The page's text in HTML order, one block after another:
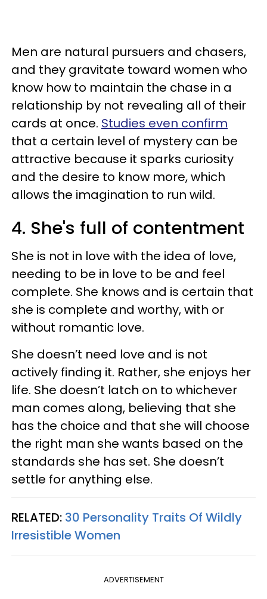
Men are natural pursuers and chasers,
and they gravitate toward women who
know how to maintain the chase in a
relationship by not revealing all of their
cards at once. Studies even confirm
that a certain level of mystery can be
attractive because it sparks curiosity
and the desire to know more, which
allows the imagination to run wild.
4. She's full of contentment
She is not in love with the idea of love,
needing to be in love to be and feel
complete. She knows and is certain that
she is complete and worthy, with or
without romantic love.
She doesn’t need love and is not
actively finding it. Rather, she enjoys her
life. She doesn’t latch on to whichever
man comes along, believing that she
has the choice and that she will choose
the right man she wants based on the
standards she has set. She doesn’t
settle for anything else.
RELATED: 30 Personality Traits Of Wildly
Irresistible Women
ADVERTISEMENT